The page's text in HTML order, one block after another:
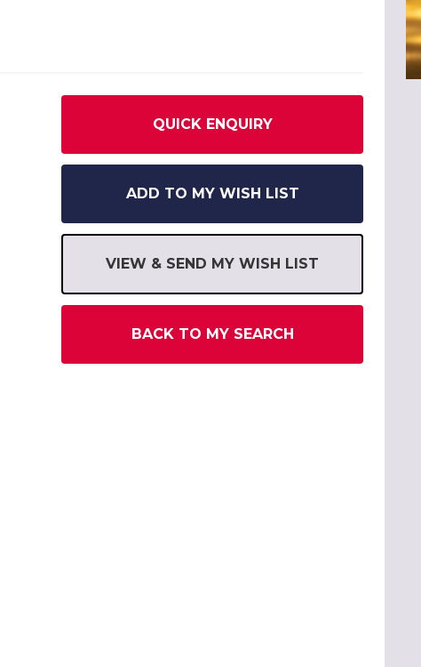
QUICK ENQUIRY
ADD TO MY WISH LIST
VIEW & SEND MY WISH LIST
BACK TO MY SEARCH